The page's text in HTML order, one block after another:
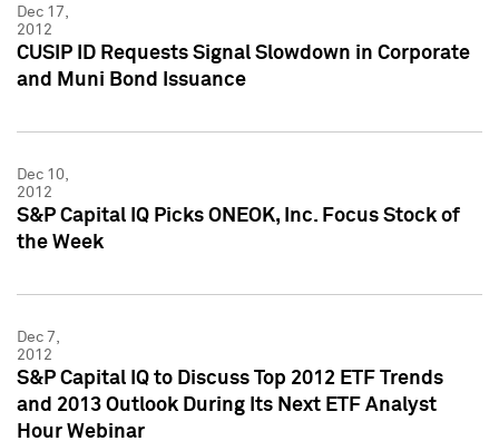
Dec 17,
2012
CUSIP ID Requests Signal Slowdown in Corporate
and Muni Bond Issuance
Dec 10,
2012
S&P Capital IQ Picks ONEOK, Inc. Focus Stock of
the Week
Dec 7,
2012
S&P Capital IQ to Discuss Top 2012 ETF Trends
and 2013 Outlook During Its Next ETF Analyst
Hour Webinar